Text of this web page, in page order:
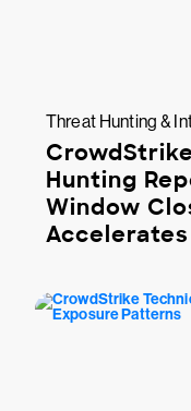
Threat Hunting &
Hunting
Window
Accelerates